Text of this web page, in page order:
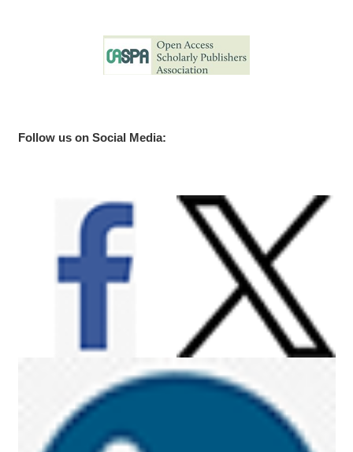
Follow us on Social Media: